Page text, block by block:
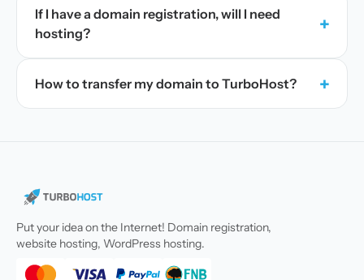
If I have a domain registration, will I need
hosting?
+
How to transfer my domain to TurboHost? +
Put your idea on the Internet! Domain registration,
website hosting, WordPress hosting.